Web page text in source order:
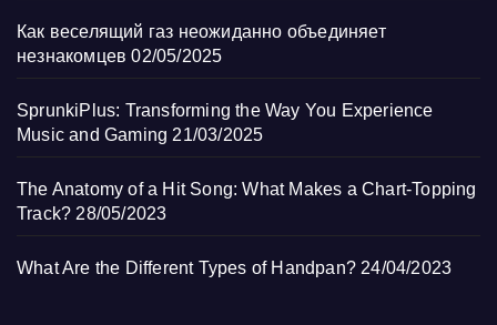
Как веселящий газ неожиданно объединяет
незнакомцев 02/05/2025
SprunkiPlus: Transforming the Way You Experience
Music and Gaming 21/03/2025
The Anatomy of a Hit Song: What Makes a Chart-Topping
Track? 28/05/2023
What Are the Different Types of Handpan? 24/04/2023